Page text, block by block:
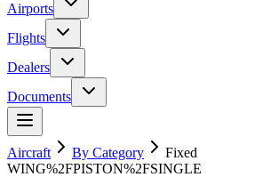
Airports
Flights
Dealers
Documents
Aircraft By Category
Fixed
WING%2FPISTON%2FSINGLE